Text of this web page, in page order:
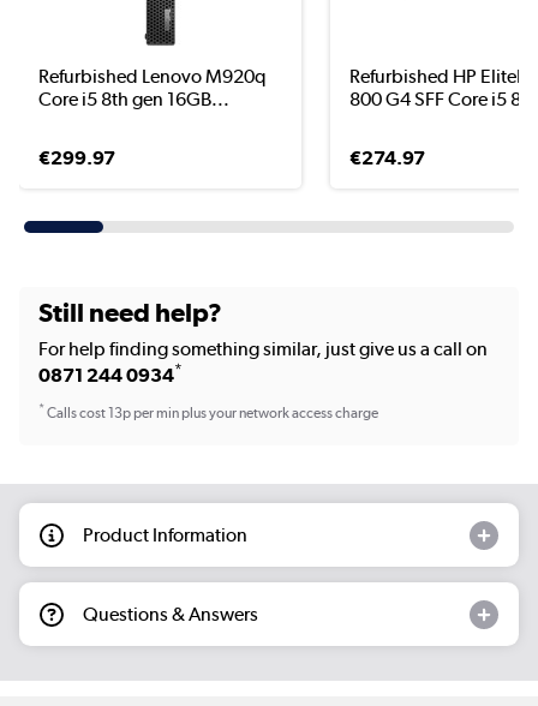
Refurbished Lenovo M920q
Core i5 8th gen 16GB...
€299.97
Refurbished HP
800 G4 SFF Core i5 8...
€274.97
Still need help?
For help finding something similar, just give us a call on
0871 244 0934*
*Calls cost 13p per min plus your network access charge
Product Information
Questions & Answers